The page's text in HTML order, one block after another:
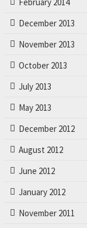
December 2013
November 2013
October 2013
July 2013
May 2013
December 2012
August 2012
June 2012
January 2012
November 2011